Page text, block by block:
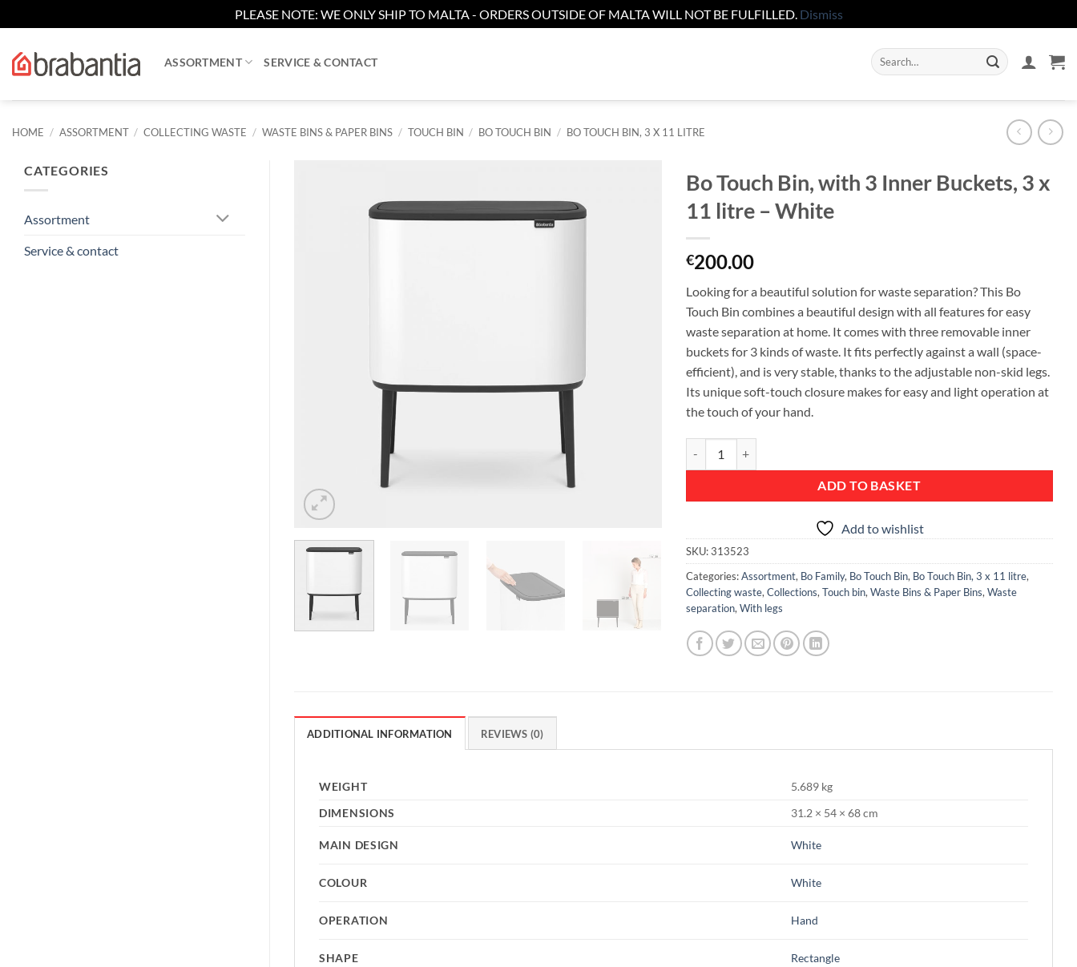
PLEASE NOTE: WE ONLY SHIP TO MALTA - ORDERS OUTSIDE OF MALTA WILL NOT BE FULFILLED. Dismiss
content
ASSORTMENT SERVICE & CONTACT
Search
for:
HOME / ASSORTMENT / COLLECTING WASTE / WASTE BINS & PAPER BINS / TOUCH BIN / BO TOUCH BIN / BO TOUCH BIN, 3 X 11 LITRE
CATEGORIES
Assortment
Service & contact
Bo Touch Bin, with 3 Inner Buckets, 3 x
11 litre – White
€200.00
Looking for a beautiful solution for waste separation? This Bo
Touch Bin combines a beautiful design with all features for easy
waste separation at home. It comes with three removable inner
buckets for 3 kinds of waste. It fits perfectly against a wall (space-
efficient), and is very stable, thanks to the adjustable non-skid legs.
Its unique soft-touch closure makes for easy and light operation at
the touch of your hand.
ADD TO BASKET
Add to wishlist
SKU:313523
Categories:Assortment, Bo Family, Bo Touch Bin, Bo Touch Bin, 3 x 11 litre,
Collecting waste, Collections, Touch bin, Waste Bins & Paper Bins, Waste
separation, With legs
ADDITIONAL INFORMATION REVIEWS (0)
WEIGHT
5.689 kg
DIMENSIONS
31.2 × 54 × 68 cm
MAIN DESIGN White
COLOUR White
OPERATION Hand
SHAPE Rectangle